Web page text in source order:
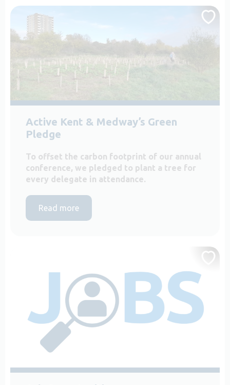
Active Kent & Medway’s Green
Pledge
To offset the carbon footprint of our annual
conference, we pledged to plant a tree for
every delegate in attendance.
Read more